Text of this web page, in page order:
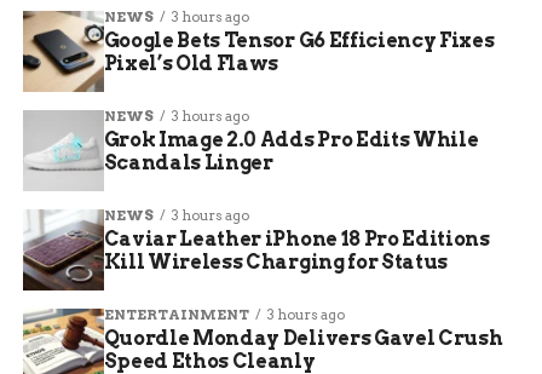
Wage Premium:
average
Key Growth Drivers:
and development
Quality Over Quantity
The driving force behind this success is a
deliberate shift in strategy. Englehart emphasized
that the partnership is no longer chasing
focus has pivoted entirely to “quality over
quantity.” This means prioritizing businesses
NEWS 3 hours ago
Google Bets Tensor G6 Efficiency Fixes
Pixel’s Old Flaws
NEWS 3 hours ago
Grok Image 2.0 Adds Pro Edits While
Scandals Linger
NEWS 3 hours ago
Caviar Leather iPhone 18 Pro Editions
Kill Wireless Charging for Status
ENTERTAINMENT 3 hours ago
Quordle Monday Delivers Gavel Crush
Speed Ethos Cleanly